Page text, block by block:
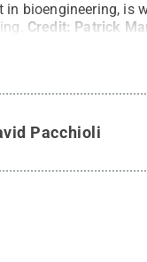
in bioengineering,
Credit: Patrick
Pacchioli